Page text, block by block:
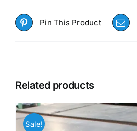
Pin This Product
Related products
Sale!